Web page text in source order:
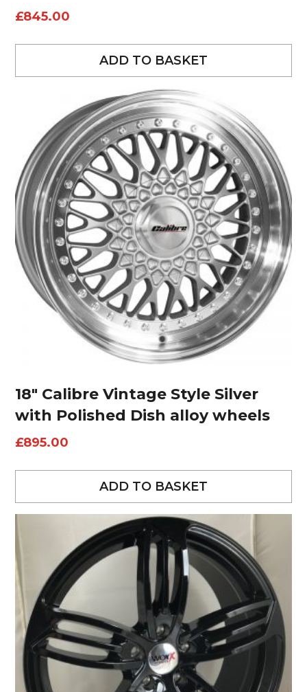
£845.00
ADD TO BASKET
18″ Calibre Vintage Style Silver
with Polished Dish alloy wheels
£895.00
ADD TO BASKET